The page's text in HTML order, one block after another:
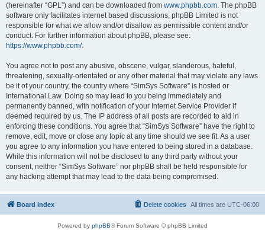
(hereinafter “GPL”) and can be downloaded from www.phpbb.com . The phpBB
software only facilitates internet based discussions; phpBB Limited is not
responsible for what we allow and/or disallow as permissible content and/or
conduct. For further information about phpBB, please see:
https://www.phpbb.com/.
You agree not to post any abusive, obscene, vulgar, slanderous, hateful,
threatening, sexually-orientated or any other material that may violate any laws
be it of your country, the country where “SimSys Software” is hosted or
International Law. Doing so may lead to you being immediately and
permanently banned, with notification of your Internet Service Provider if
deemed required by us. The IP address of all posts are recorded to aid in
enforcing these conditions. You agree that “SimSys Software” have the right to
remove, edit, move or close any topic at any time should we see fit. As a user
you agree to any information you have entered to being stored in a database.
While this information will not be disclosed to any third party without your
consent, neither “SimSys Software” nor phpBB shall be held responsible for
any hacking attempt that may lead to the data being compromised.
Board index All times are UTC-06:00
Delete cookies
Powered by phpBB® Forum Software © phpBB Limited